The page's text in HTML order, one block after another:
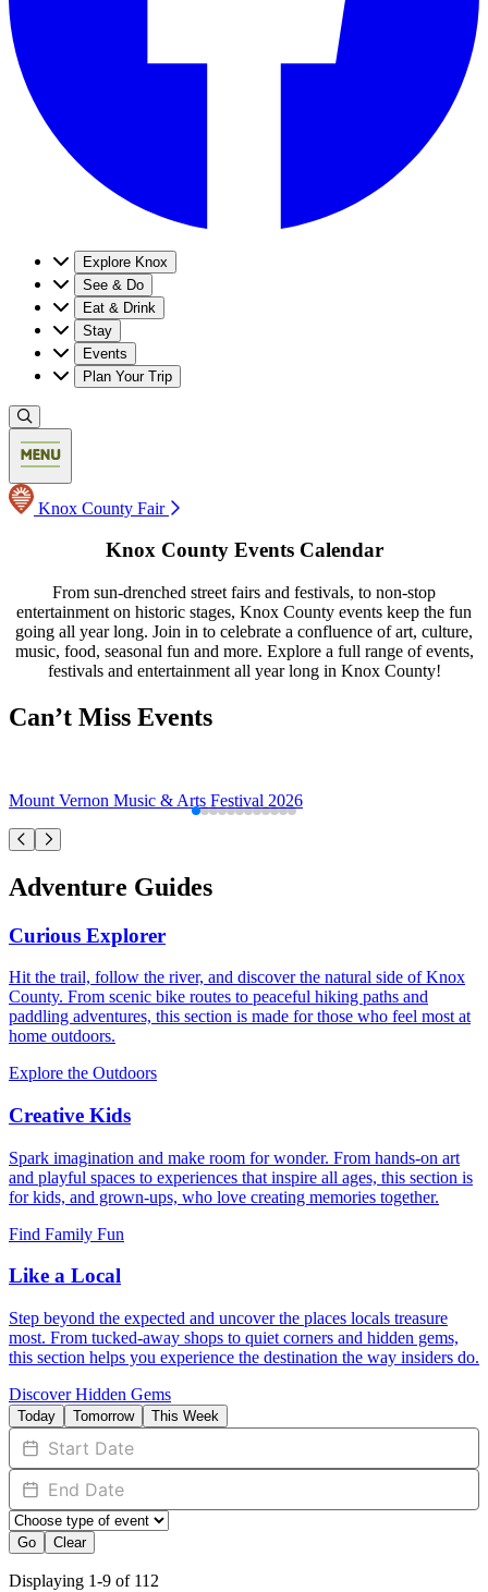
Explore Knox
See & Do
Eat & Drink
Stay
Events
Plan Your Trip
Knox County Fair
Knox County Events Calendar
From sun-drenched street fairs and festivals, to non-stop
entertainment on historic stages, Knox County events keep the fun
going all year long. Join in to celebrate a confluence of art, culture,
music, food, seasonal fun and more. Explore a full range of events,
festivals and entertainment all year long in Knox County!
Can’t Miss Events
Mount Vernon Music & Arts Festival 2026
Adventure Guides
Curious Explorer
Hit the trail, follow the river, and discover the natural side of Knox
County. From scenic bike routes to peaceful hiking paths and
paddling adventures, this section is made for those who feel most at
home outdoors.
Explore the Outdoors
Creative Kids
Spark imagination and make room for wonder. From hands-on art
and playful spaces to experiences that inspire all ages, this section is
for kids, and grown-ups, who love creating memories together.
Find Family Fun
Like a Local
Step beyond the expected and uncover the places locals treasure
most. From tucked-away shops to quiet corners and hidden gems,
this section helps you experience the destination the way insiders do.
Discover Hidden Gems
Today Tomorrow This Week
Go Clear
Displaying 1-9 of 112